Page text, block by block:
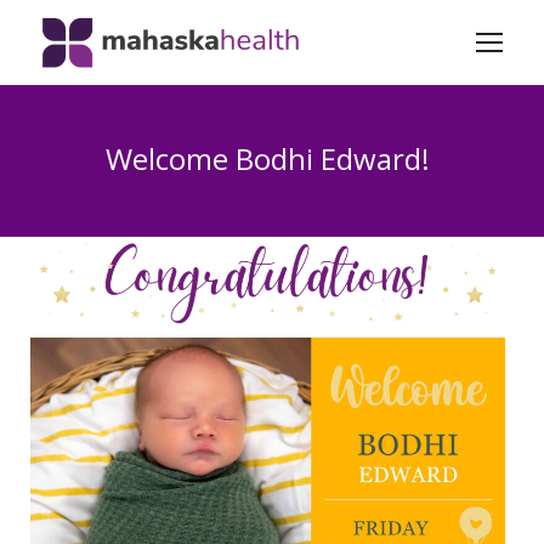
Welcome Bodhi Edward!